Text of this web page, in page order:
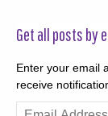
Get all posts by
Enter your email
receive
Email